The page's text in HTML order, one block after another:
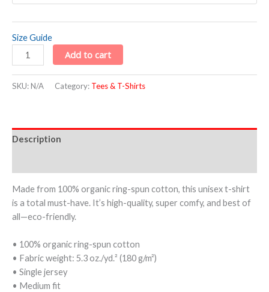
Size Guide
Add to cart
SKU:N/A Category: Tees & T-Shirts
Description
Made from 100% organic ring-spun cotton, this unisex t-shirt
is a total must-have. It’s high-quality, super comfy, and best of
all—eco-friendly.
• 100% organic ring-spun cotton
• Fabric weight: 5.3 oz./yd.² (180 g/m²)
• Single jersey
• Medium fit